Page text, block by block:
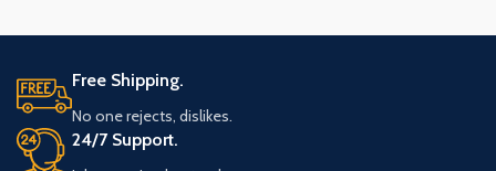
Free Shipping.
No one rejects, dislikes.
24/7 Support.